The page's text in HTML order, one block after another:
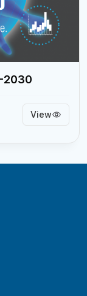
2030
View